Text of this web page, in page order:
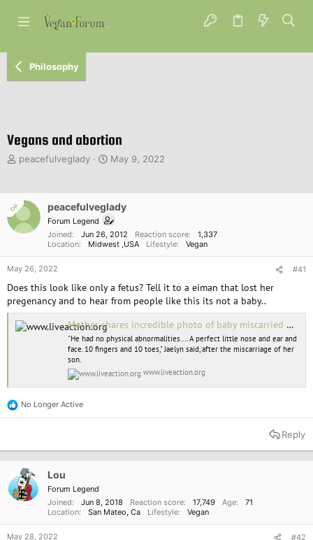
Philosophy
Vegans and abortion
T
a
d
s
a
r
t
peacefulveglady
S
t
d
a
t
e
May 9, 2022
OP peacefulveglady
Forum Legend
Joined
Jun 26, 2012 Reaction score
1,337
Location
Midwest ,USA Lifestyle Vegan
May 26, 2022 #41
Does this look like only a fetus? Tell it to a eiman that lost her
pregenancy and to hear from people like this its not a baby..
Mother shares incredible photo of baby miscarried at 11 weeks
"He had no physical abnormalities.... A perfect little nose and ear and
face. 10 fingers and 10 toes," Jaelyn said, after the miscarriage of her
son.
www.liveaction.org
R
e
t
n
s
No Longer Active
Reply
Lou
Forum Legend
Joined
Jun 8, 2018 Reaction score 17,749 Age
71
Location
San Mateo, Ca Lifestyle Vegan
May 28, 2022 #42